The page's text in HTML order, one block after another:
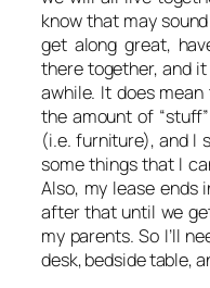
know that may
get along great,
there together, and
awhile. It does
the amount of
(i.e. furniture), and I
some things that I
Also, my lease ends
after that until we
my parents. So I’ll
desk, bedside table,